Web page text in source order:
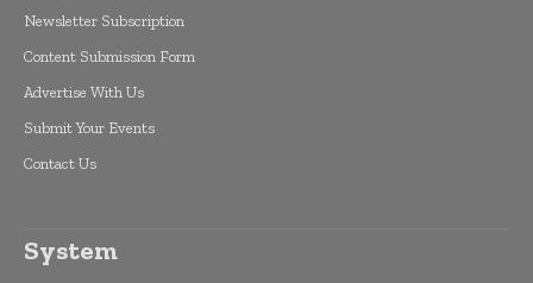
Newsletter Subscription
Content Submission Form
Advertise With Us
Submit Your Events
Contact Us
System